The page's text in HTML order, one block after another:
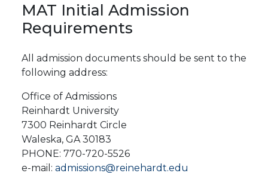
MAT Initial Admission
Requirements
All admission documents should be sent to the
following address:
Office of Admissions
Reinhardt University
7300 Reinhardt Circle
Waleska, GA 30183
PHONE: 770-720-5526
e-mail: admissions@reinehardt.edu